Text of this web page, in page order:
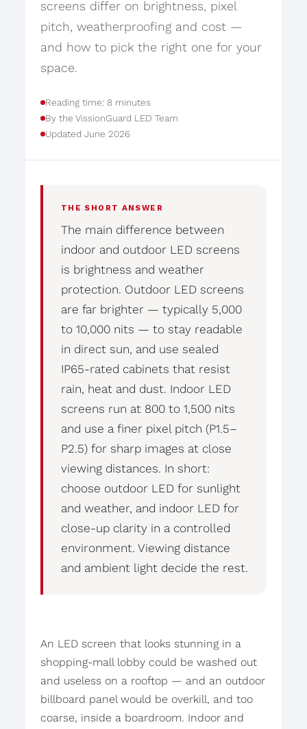
screens differ on brightness, pixel
pitch, weatherproofing and cost —
and how to pick the right one for your
space.
Reading time: 8 minutes
By the VissionGuard LED Team
Updated June 2026
THE SHORT ANSWER
The main difference between
indoor and outdoor LED screens
is brightness and weather
protection. Outdoor LED screens
are far brighter — typically 5,000
to 10,000 nits — to stay readable
in direct sun, and use sealed
IP65-rated cabinets that resist
rain, heat and dust. Indoor LED
screens run at 800 to 1,500 nits
and use a finer pixel pitch (P1.5–
P2.5) for sharp images at close
viewing distances. In short:
choose outdoor LED for sunlight
and weather, and indoor LED for
close-up clarity in a controlled
environment. Viewing distance
and ambient light decide the rest.
An LED screen that looks stunning in a
shopping-mall lobby could be washed out
and useless on a rooftop — and an outdoor
billboard panel would be overkill, and too
coarse, inside a boardroom. Indoor and